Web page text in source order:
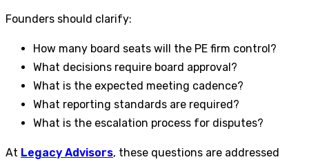
Founders should clarify:
How many board seats will the PE firm control?
What decisions require board approval?
What is the expected meeting cadence?
What reporting standards are required?
What is the escalation process for disputes?
At Legacy Advisors, these questions are addressed